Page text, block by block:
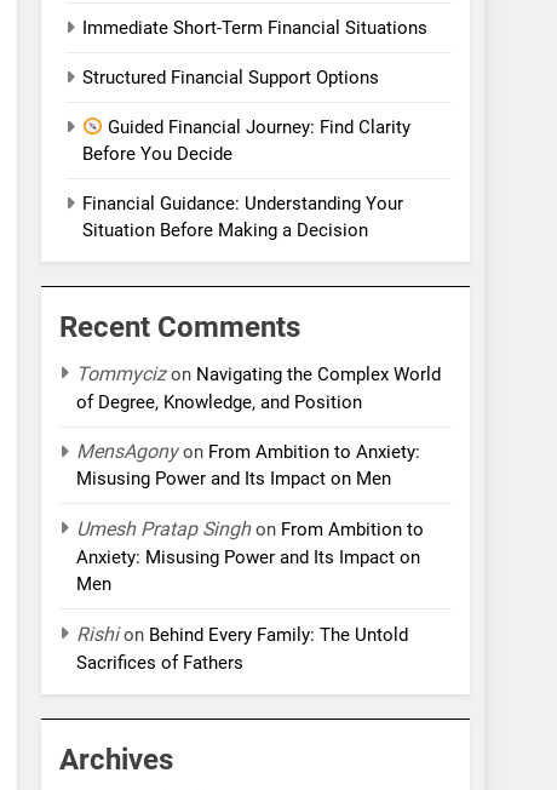
Immediate Short-Term Financial Situations
Structured Financial Support Options
Guided Financial Journey: Find Clarity
Before You Decide
Financial Guidance: Understanding Your
Situation Before Making a Decision
Recent Comments
Tommycizon Navigating the Complex World
of Degree, Knowledge, and Position
MensAgonyon From Ambition to Anxiety:
Misusing Power and Its Impact on Men
Umesh Pratap Singhon From Ambition to
Anxiety: Misusing Power and Its Impact on
Men
Rishion Behind Every Family: The Untold
Sacrifices of Fathers
Archives